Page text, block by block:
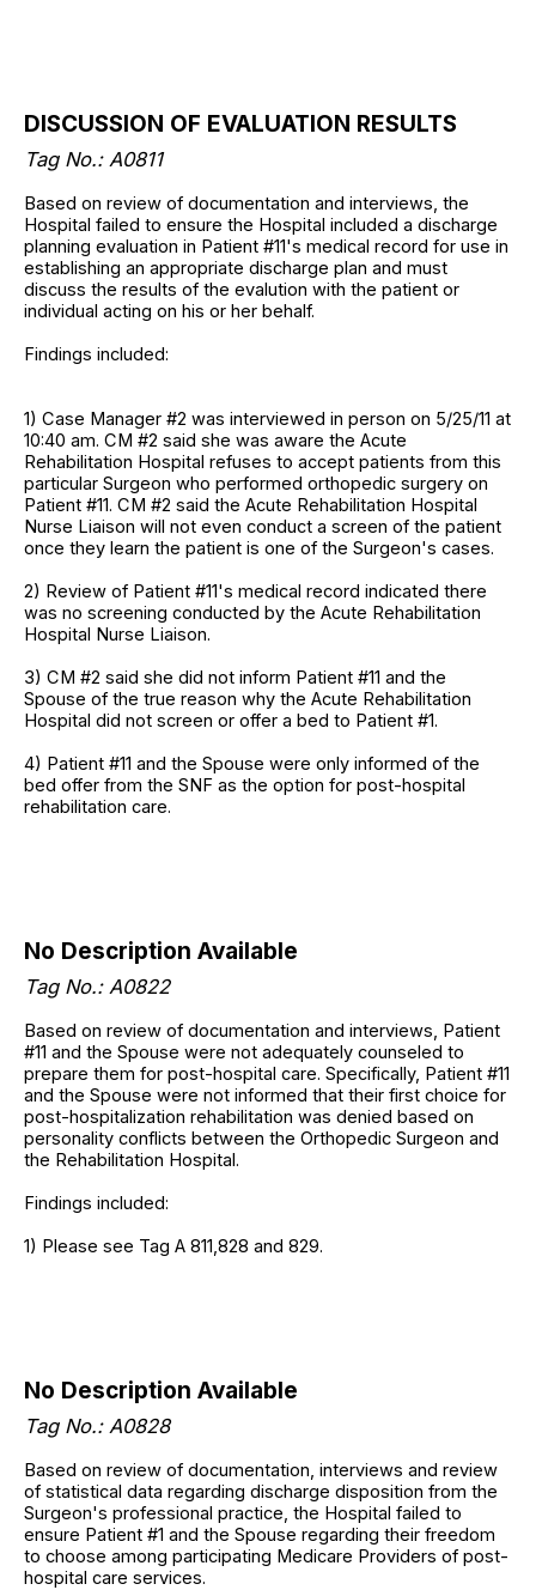
DISCUSSION OF EVALUATION RESULTS
Tag No.: A0811
Based on review of documentation and interviews, the
Hospital failed to ensure the Hospital included a discharge
planning evaluation in Patient #11's medical record for use in
establishing an appropriate discharge plan and must
discuss the results of the evalution with the patient or
individual acting on his or her behalf.
Findings included:
1) Case Manager #2 was interviewed in person on 5/25/11 at
10:40 am. CM #2 said she was aware the Acute
Rehabilitation Hospital refuses to accept patients from this
particular Surgeon who performed orthopedic surgery on
Patient #11. CM #2 said the Acute Rehabilitation Hospital
Nurse Liaison will not even conduct a screen of the patient
once they learn the patient is one of the Surgeon's cases.
2) Review of Patient #11's medical record indicated there
was no screening conducted by the Acute Rehabilitation
Hospital Nurse Liaison.
3) CM #2 said she did not inform Patient #11 and the
Spouse of the true reason why the Acute Rehabilitation
Hospital did not screen or offer a bed to Patient #1.
4) Patient #11 and the Spouse were only informed of the
bed offer from the SNF as the option for post-hospital
rehabilitation care.
No Description Available
Tag No.: A0822
Based on review of documentation and interviews, Patient
#11 and the Spouse were not adequately counseled to
prepare them for post-hospital care. Specifically, Patient #11
and the Spouse were not informed that their first choice for
post-hospitalization rehabilitation was denied based on
personality conflicts between the Orthopedic Surgeon and
the Rehabilitation Hospital.
Findings included:
1) Please see Tag A 811,828 and 829.
No Description Available
Tag No.: A0828
Based on review of documentation, interviews and review
of statistical data regarding discharge disposition from the
Surgeon's professional practice, the Hospital failed to
ensure Patient #1 and the Spouse regarding their freedom
to choose among participating Medicare Providers of post-
hospital care services.